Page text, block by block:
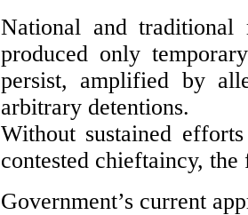
National and
produced only
persist, amplified by
arbitrary detentions.
Without sustained
contested chieftaincy,
Government’s current